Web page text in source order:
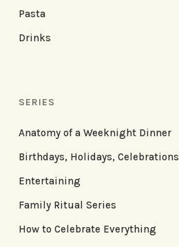
Pasta
Drinks
SERIES
Anatomy of a Weeknight Dinner
Birthdays, Holidays, Celebrations
Entertaining
Family Ritual Series
How to Celebrate Everything